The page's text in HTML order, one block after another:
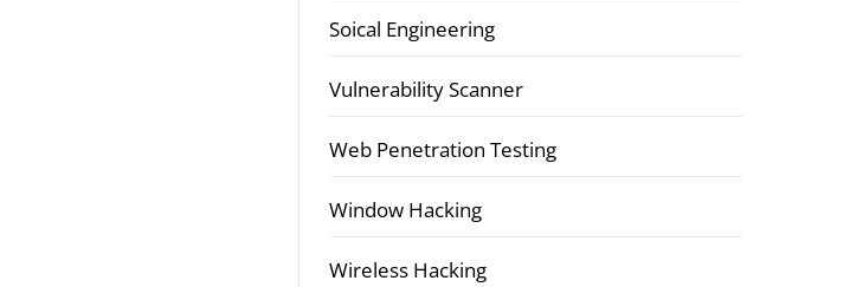
Soical Engineering
Vulnerability Scanner
Web Penetration Testing
Window Hacking
Wireless Hacking